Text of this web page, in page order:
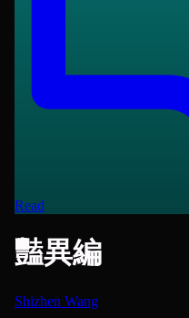
Read
豔異編
Shizhen Wang